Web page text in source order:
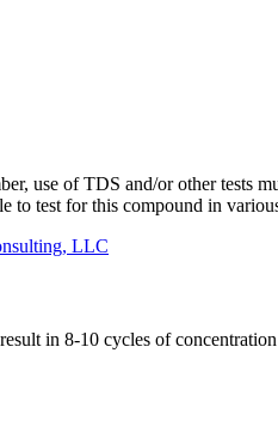
use of TDS and/or other tests
test for this compound in
LLC
in 8-10 cycles of